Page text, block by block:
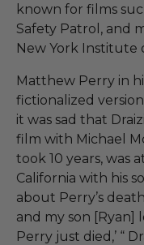
known for films
Safety Patrol, and
New York Institute
Matthew Perry in
fictionalized version
it was sad that
film with Michael
took 10 years, was
California with his
about Perry’s
and my son [Ryan]
Perry just died,’ “